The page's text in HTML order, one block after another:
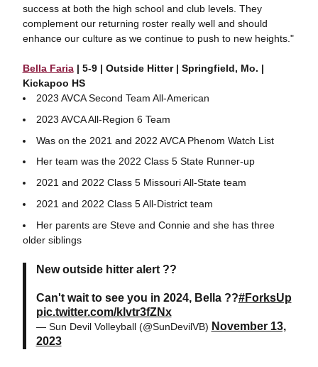
success at both the high school and club levels. They
complement our returning roster really well and should
enhance our culture as we continue to push to new heights."
Bella Faria| 5-9 | Outside Hitter | Springfield, Mo. |
Kickapoo HS
2023 AVCA Second Team All-American
2023 AVCA All-Region 6 Team
Was on the 2021 and 2022 AVCA Phenom Watch List
Her team was the 2022 Class 5 State Runner-up
2021 and 2022 Class 5 Missouri All-State team
2021 and 2022 Class 5 All-District team
Her parents are Steve and Connie and she has three
older siblings
New outside hitter alert ??
Can't wait to see you in 2024, Bella ??#ForksUp
pic.twitter.com/klvtr3fZNx
— Sun Devil Volleyball (@SunDevilVB) November 13,
2023